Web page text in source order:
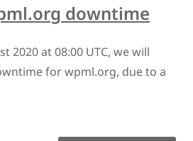
downtime
2020 at 08:00 UTC, we will
for wpml.org, due to a